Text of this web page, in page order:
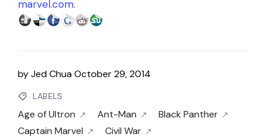
marvel.com.
byJed ChuaOctober 29, 2014
LABELS
Age of Ultron Ant-Man
Black Panther
Captain Marvel
Civil War